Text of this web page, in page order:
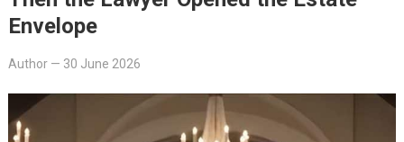
Envelope
Author— 30 June 2026